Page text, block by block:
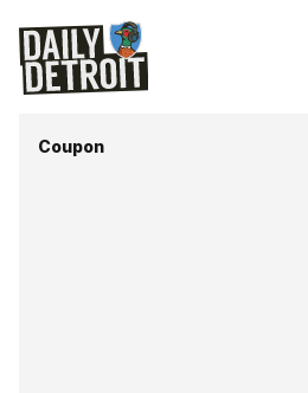
Coupon